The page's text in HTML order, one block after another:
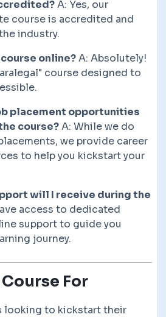
A: Yes, our
course is accredited and
industry.
online?A: Absolutely!
course designed to
placement opportunities
course?A: While we do
we provide career
to help you kickstart your
will I receive during the
access to dedicated
support to guide you
journey.
For
looking to kickstart their